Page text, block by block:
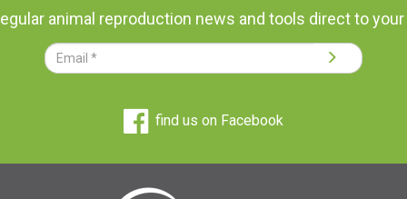
animal reproduction news and tools direct to
find us on Facebook